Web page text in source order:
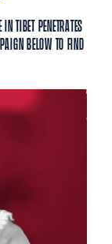
in Tibet penetrates
below to find